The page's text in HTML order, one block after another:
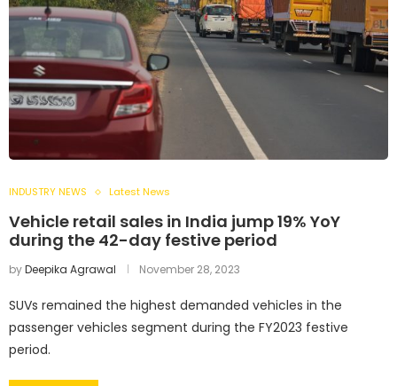
INDUSTRY NEWS Latest News
Vehicle retail sales in India jump 19% YoY
during the 42-day festive period
byDeepika Agrawal November 28, 2023
SUVs remained the highest demanded vehicles in the
passenger vehicles segment during the FY2023 festive
period.